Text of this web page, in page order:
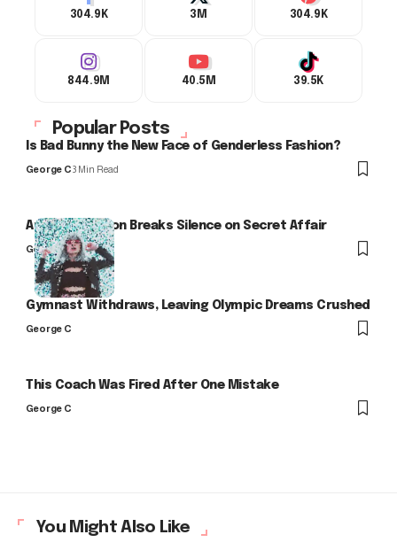
304.9K 3M 304.9K
844.9M 40.5M 39.5K
Popular Posts
Is Bad Bunny the New Face of Genderless Fashion?
George C3 Min Read
Arlo Kensington Breaks Silence on Secret Affair
George C
Gymnast Withdraws, Leaving Olympic Dreams Crushed
George C
This Coach Was Fired After One Mistake
George C
You Might Also Like